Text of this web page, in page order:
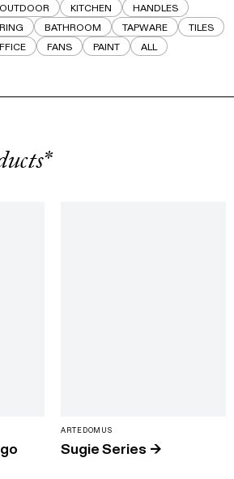
OUTDOOR KITCHEN
HANDLES
BATHROOM TAPWARE
TILES
FANS PAINT ALL
ARTEDOMUS
Sugie Series →